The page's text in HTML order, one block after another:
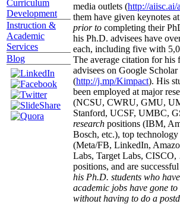
Curriculum
Development
Instruction &
Academic
Services
Blog
media outlets (http://aiisc.ai/
them have given keynotes
prior to completing their
his Ph.D. advisees have
each, including five with
The average citation for his
advisees on Google Scholar
(http://j.mp/Kimpact). His
been employed at major
(NCSU, CWRU, GMU,
Stanford, UCSF, UMBC,
research positions (IBM,
Bosch, etc.), top technology
(Meta/FB, LinkedIn,
Labs, Target Labs,
positions, and are
his Ph.D. students who
academic jobs have gone
without having to do a